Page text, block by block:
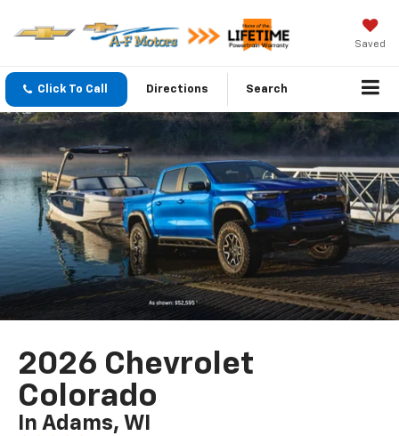
Saved
Click To Call Directions Search
2026 Chevrolet
Colorado
In Adams, WI